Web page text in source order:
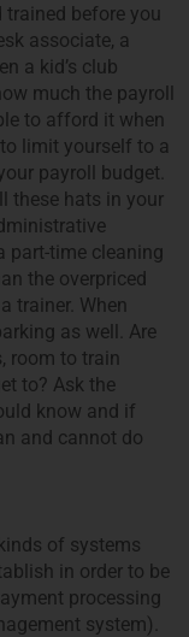
before you
associate, a
a kid’s club
much the payroll
to afford it when
limit yourself to a
payroll budget.
these hats in your
part-time cleaning
the overpriced
trainer. When
as well. Are
room to train
to? Ask the
know and if
and cannot do
of systems
in order to be
processing
system).